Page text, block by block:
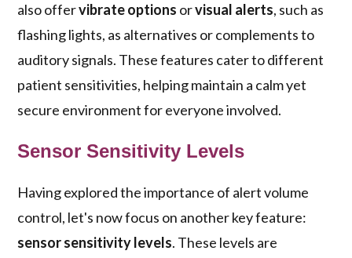
also offervibrate options orvisual alerts, such as
flashing lights, as alternatives or complements to
auditory signals. These features cater to different
patient sensitivities, helping maintain a calm yet
secure environment for everyone involved.
Sensor Sensitivity Levels
Having explored the importance of alert volume
control, let's now focus on another key feature:
sensor sensitivity levels. These levels are